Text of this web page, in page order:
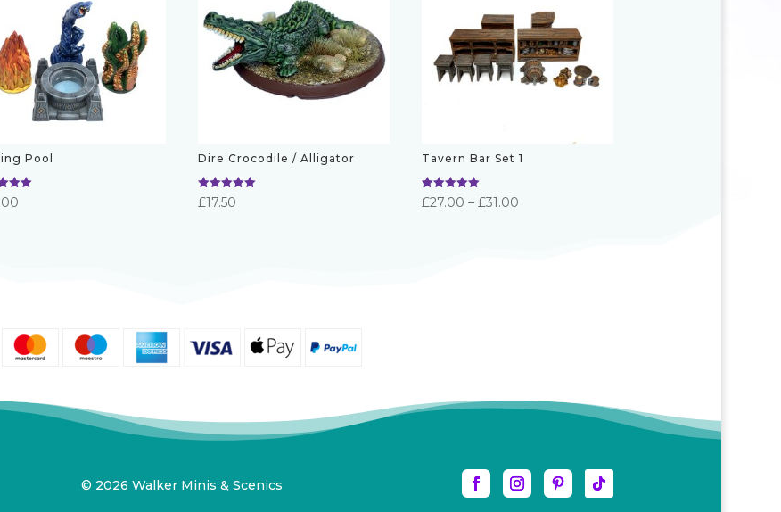
Pool Dire Crocodile / Alligator
Rated
5.00
£17.50
Tavern Bar Set 1
Rated
5.00
£27.00 – £31.00
© 2026 Walker Minis & Scenics